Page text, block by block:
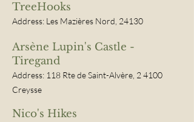
TreeHooks
Address: Les Mazières Nord, 24130
Arsène Lupin's Castle -
Tiregand
Address: 118 Rte de Saint-Alvère, 2 4100
Creysse
Nico's Hikes